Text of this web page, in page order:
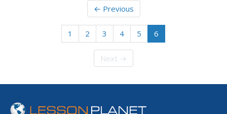
2022 even more successful!← Previous
1 2 3 4 5 6
Next →